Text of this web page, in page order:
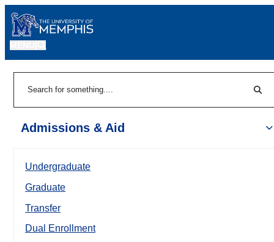
Admissions & Aid
Undergraduate
Graduate
Transfer
Dual Enrollment